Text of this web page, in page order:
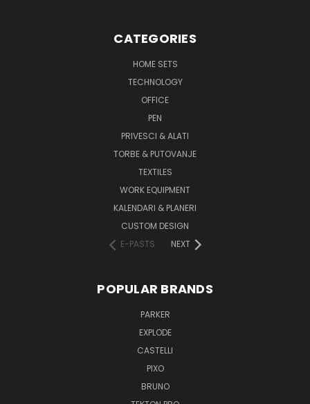
CATEGORIES
HOME SETS
TECHNOLOGY
OFFICE
PEN
PRIVESCI & ALATI
TORBE & PUTOVANJE
TEXTILES
WORK EQUIPMENT
KALENDARI & PLANERI
CUSTOM DESIGN
E-PASTS
NEXT
POPULAR BRANDS
PARKER
EXPLODE
CASTELLI
PIXO
BRUNO